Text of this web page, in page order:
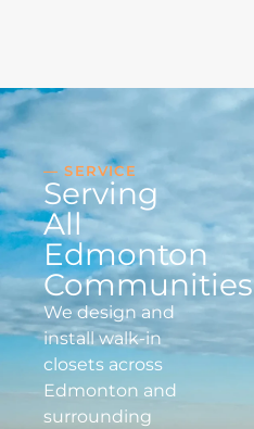
— SERVICE
Serving
All
Edmonton
Communities
We design and
install walk-in
closets across
Edmonton and
surrounding